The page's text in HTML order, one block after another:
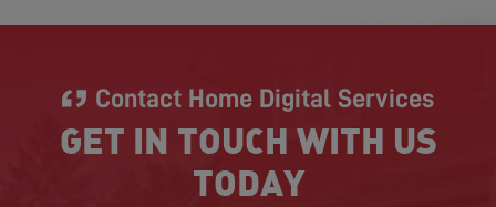
Contact Home Digital Services
GET IN TOUCH WITH US
TODAY